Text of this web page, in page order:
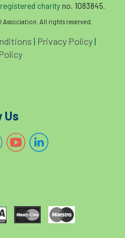
registered charityno. 1083845.
All rights reserved.
| Privacy Policy|
Us